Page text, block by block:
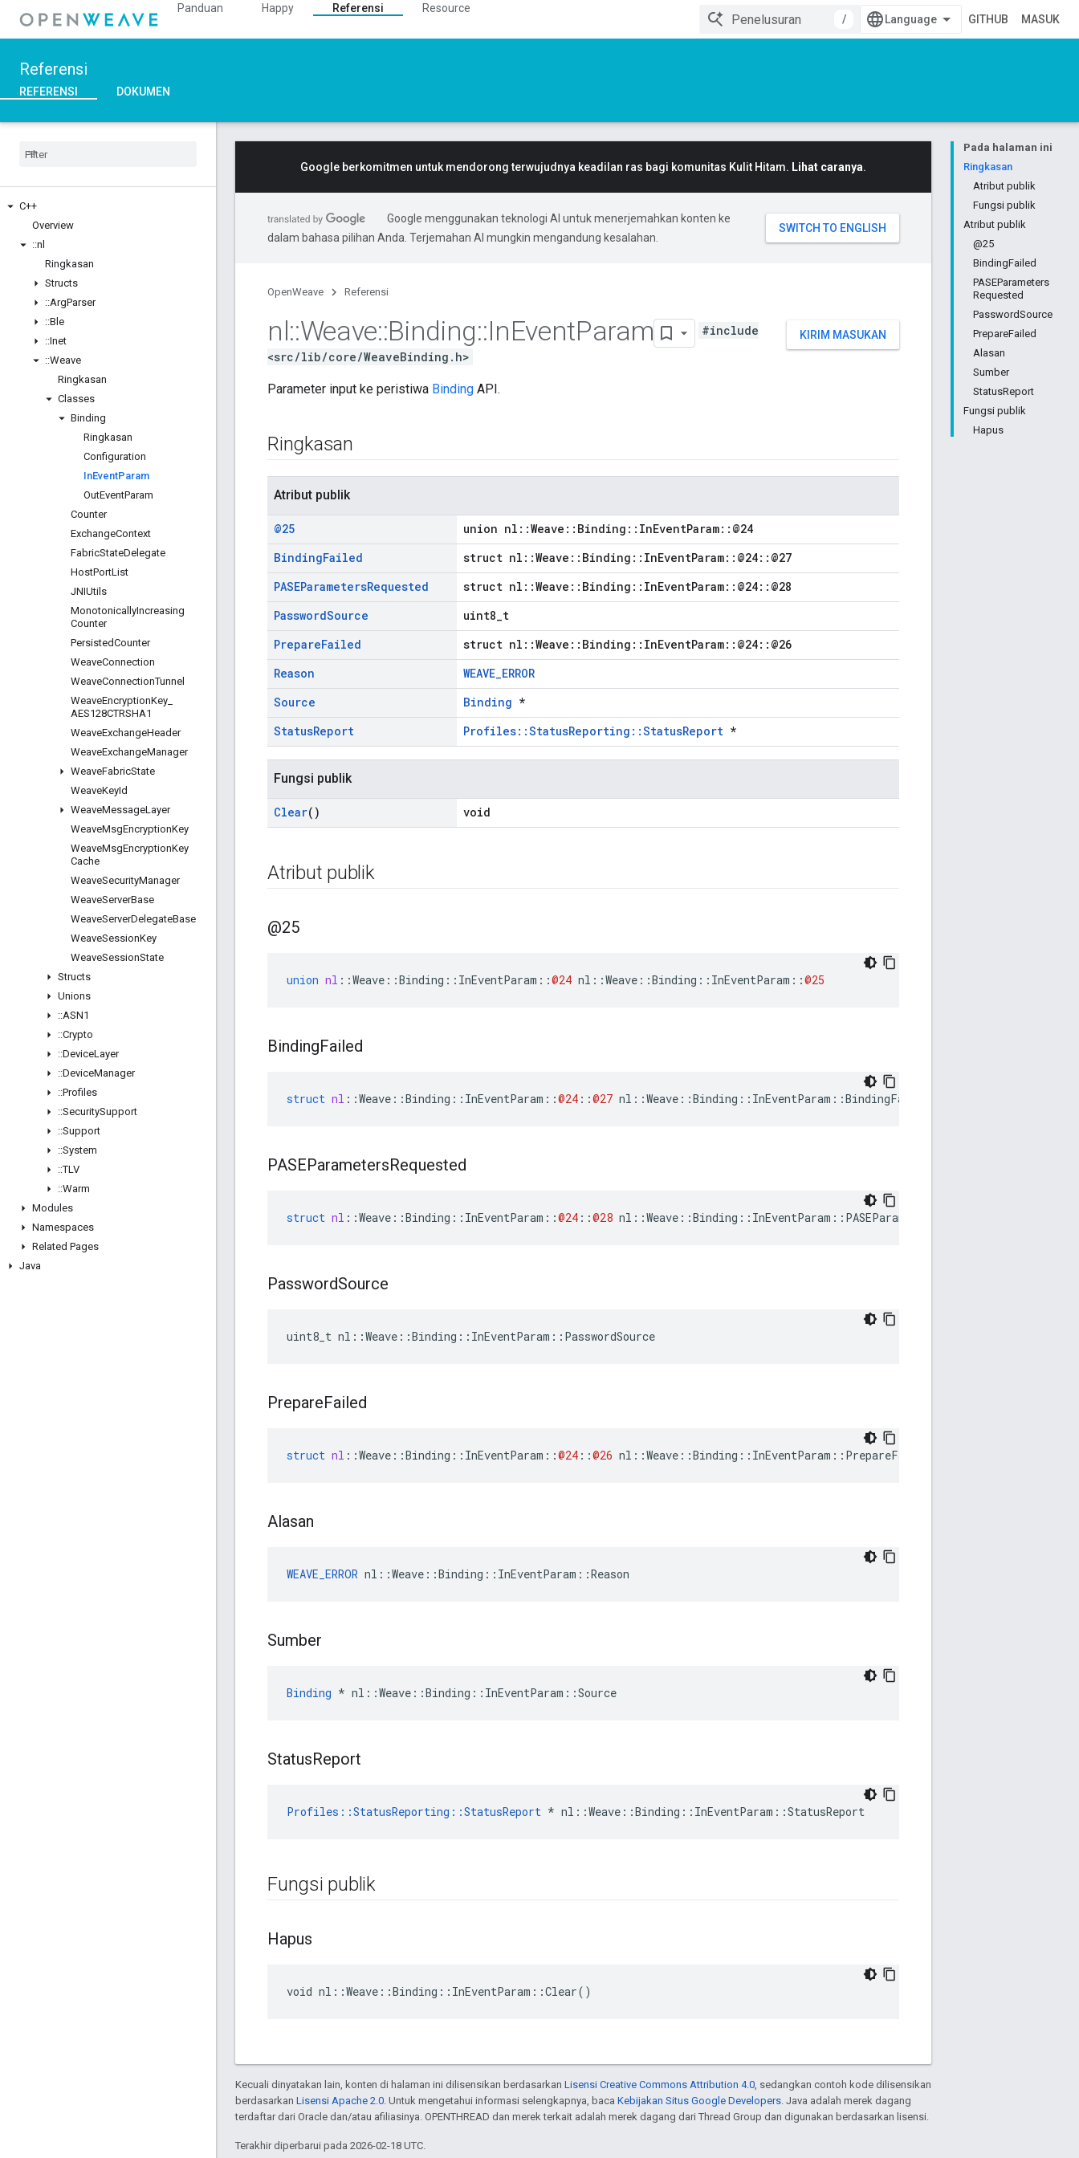
Panduan Happy Referensi
Resource
/
GITHUB MASUK
Referensi
REFERENSI DOKUMEN
C++
Overview
::nl
Ringkasan
Structs
::ArgParser
::Ble
::Inet
::Weave
Ringkasan
Classes
Binding
Ringkasan
Configuration
InEventParam
OutEventParam
Counter
ExchangeContext
FabricStateDelegate
HostPortList
JNIUtils
MonotonicallyIncreasing
Counter
PersistedCounter
WeaveConnection
WeaveConnectionTunnel
WeaveEncryptionKey
AES128CTRSHA1
WeaveExchangeHeader
WeaveExchangeManager
WeaveFabricState
WeaveKeyId
WeaveMessageLayer
WeaveMsgEncryptionKey
WeaveMsgEncryptionKey
Cache
WeaveSecurityManager
WeaveServerBase
WeaveServerDelegateBase
WeaveSessionKey
WeaveSessionState
Structs
Unions
::ASN1
::Crypto
::DeviceLayer
::DeviceManager
::Profiles
::SecuritySupport
::Support
::System
::TLV
::Warm
Modules
Namespaces
Related Pages
Java
Pada halaman ini
Ringkasan
Atribut publik
Fungsi publik
Atribut publik
@25
BindingFailed
PASEParameters
Requested
PasswordSource
PrepareFailed
Alasan
Sumber
StatusReport
Fungsi publik
Hapus
Google berkomitmen untuk mendorong terwujudnya keadilan ras bagi komunitas Kulit Hitam. Lihat caranya.
Google menggunakan teknologi AI untuk menerjemahkan konten ke
dalam bahasa pilihan Anda. Terjemahan AI mungkin mengandung kesalahan.
OpenWeave Referensi
KIRIM MASUKAN
nl::Weave::Binding::InEventParam
#include
<src/lib/core/WeaveBinding.h>
Parameter input ke peristiwa Binding API.
Ringkasan
Atribut publik
@25
union nl::Weave::Binding::InEventParam::@24
BindingFailed
struct nl::Weave::Binding::InEventParam::@24::@27
PASEParametersRequested
struct nl::Weave::Binding::InEventParam::@24::@28
PasswordSource
uint8_t
PrepareFailed
struct nl::Weave::Binding::InEventParam::@24::@26
Reason
WEAVE_ERROR
Source
Binding *
StatusReport Profiles::StatusReporting::StatusReport *
Fungsi publik
Clear() void
Atribut publik
@25
union nl ::Weave ::Binding :: InEventParam ::@24 nl ::Weave ::Binding :: InEventParam ::@25
BindingFailed
struct nl ::Weave ::Binding :: InEventParam ::@24 ::@27 nl ::Weave ::Binding :: InEventParam ::BindingFailed
PASEParametersRequested
struct nl ::Weave ::Binding :: InEventParam ::@24 ::@28 nl ::Weave ::Binding :: InEventParam :: PASEParametersRequested
PasswordSource
uint8_t nl::Weave::Binding::InEventParam::PasswordSource
PrepareFailed
struct nl ::Weave ::Binding :: InEventParam ::@24 ::@26 nl ::Weave ::Binding :: InEventParam :: PrepareFailed
Alasan
WEAVE_ERROR nl::Weave::Binding::InEventParam::Reason
Sumber
Binding * nl::Weave::Binding::InEventParam::Source
StatusReport
Profiles::StatusReporting::StatusReport * nl::Weave::Binding::InEventParam::StatusReport
Fungsi publik
Hapus
void nl::Weave::Binding::InEventParam::Clear()
Kecuali dinyatakan lain, konten di halaman ini dilisensikan berdasarkan Lisensi Creative Commons Attribution 4.0, sedangkan contoh kode dilisensikan
berdasarkan Lisensi Apache 2.0. Untuk mengetahui informasi selengkapnya, baca Kebijakan Situs Google Developers. Java adalah merek dagang
terdaftar dari Oracle dan/atau afiliasinya. OPENTHREAD dan merek terkait adalah merek dagang dari Thread Group dan digunakan berdasarkan lisensi.
Terakhir diperbarui pada 2026-02-18 UTC.